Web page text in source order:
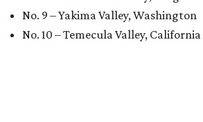
No. 9 – Yakima Valley, Washington
No. 10 – Temecula Valley, California